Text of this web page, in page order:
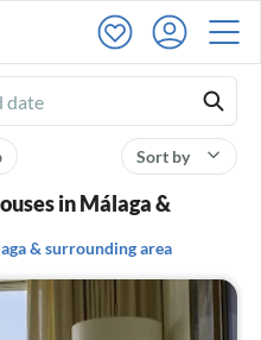
Sort by
in Málaga &
& surrounding area